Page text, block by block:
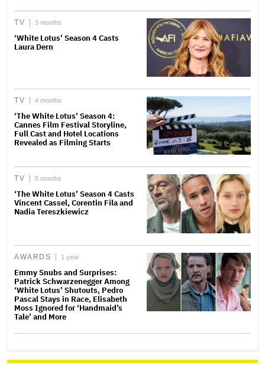
TV 3 months
‘White Lotus’ Season 4 Casts
Laura Dern
TV 4 months
‘The White Lotus’ Season 4:
Cannes Film Festival Storyline,
Full Cast and Hotel Locations
Revealed as Filming Starts
TV 5 months
‘The White Lotus’ Season 4 Casts
Vincent Cassel, Corentin Fila and
Nadia Tereszkiewicz
AWARDS 1 year
Emmy Snubs and Surprises:
Patrick Schwarzenegger Among
‘White Lotus’ Shutouts, Pedro
Pascal Stays in Race, Elisabeth
Moss Ignored for ‘Handmaid’s
Tale’ and More